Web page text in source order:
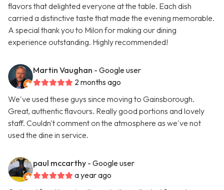
flavors that delighted everyone at the table. Each dish
carried a distinctive taste that made the evening memorable.
A special thank you to Milon for making our dining
experience outstanding. Highly recommended!
Martin Vaughan - Google user
2 months ago
We've used these guys since moving to Gainsborough.
Great, authentic flavours. Really good portions and lovely
staff. Couldn't comment on the atmosphere as we've not
used the dine in service.
paul mccarthy - Google user
a year ago